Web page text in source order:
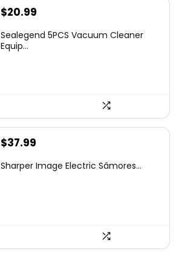
Original
was:
$20.99
is:
Sealegend 5PCS Vacuum Cleaner
Equip...
Original
was:
$37.99
is:
Sharper Image Electric Sâmores...